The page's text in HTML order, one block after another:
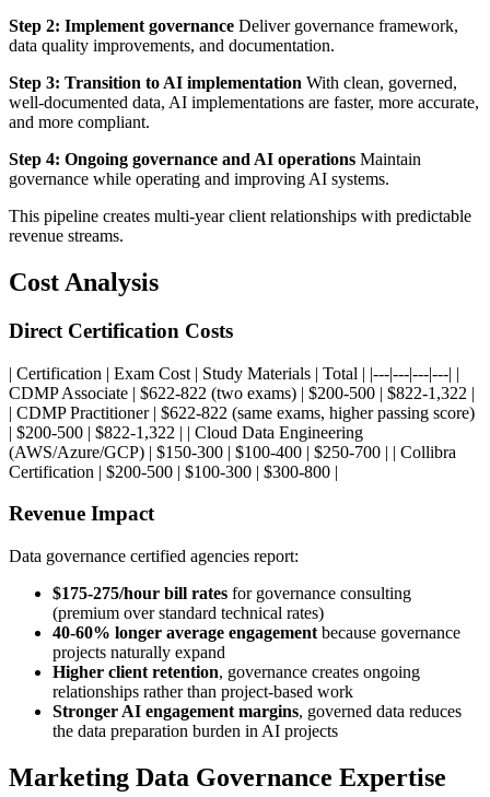
Step 2: Implement governance Deliver governance framework,
data quality improvements, and documentation.
Step 3: Transition to AI implementation With clean, governed,
well-documented data, AI implementations are faster, more accurate,
and more compliant.
Step 4: Ongoing governance and AI operations Maintain
governance while operating and improving AI systems.
This pipeline creates multi-year client relationships with predictable
revenue streams.
Cost Analysis
Direct Certification Costs
| Certification | Exam Cost | Study Materials | Total | |---|---|---|---| |
CDMP Associate | $622-822 (two exams) | $200-500 | $822-1,322 |
| CDMP Practitioner | $622-822 (same exams, higher passing score)
| $200-500 | $822-1,322 | | Cloud Data Engineering
(AWS/Azure/GCP) | $150-300 | $100-400 | $250-700 | | Collibra
Certification | $200-500 | $100-300 | $300-800 |
Revenue Impact
Data governance certified agencies report:
$175-275/hour bill rates for governance consulting
(premium over standard technical rates)
40-60% longer average engagement because governance
projects naturally expand
Higher client retention, governance creates ongoing
relationships rather than project-based work
Stronger AI engagement margins, governed data reduces
the data preparation burden in AI projects
Marketing Data Governance Expertise